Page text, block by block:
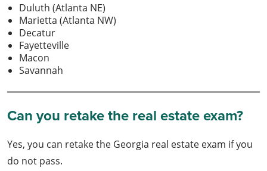
Duluth (Atlanta NE)
Marietta (Atlanta NW)
Decatur
Fayetteville
Macon
Savannah
Can you retake the real estate exam?
Yes, you can retake the Georgia real estate exam if you
do not pass.